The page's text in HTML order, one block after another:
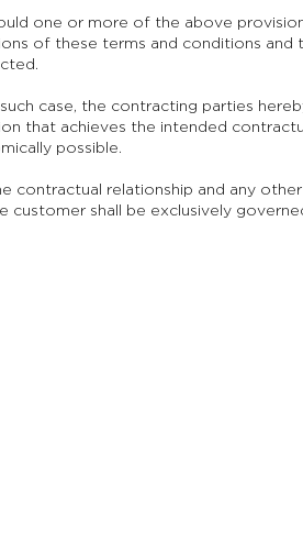
one or more of the above
of these terms and conditions and
such case, the contracting parties
that achieves the intended
possible.
contractual relationship and any
customer shall be exclusively